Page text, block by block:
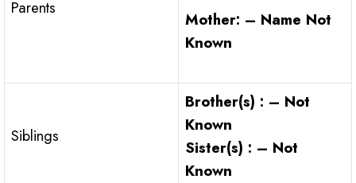
Parents
Mother: – Name Not
Known
Siblings
Brother(s) : – Not
Known
Sister(s) : – Not
Known